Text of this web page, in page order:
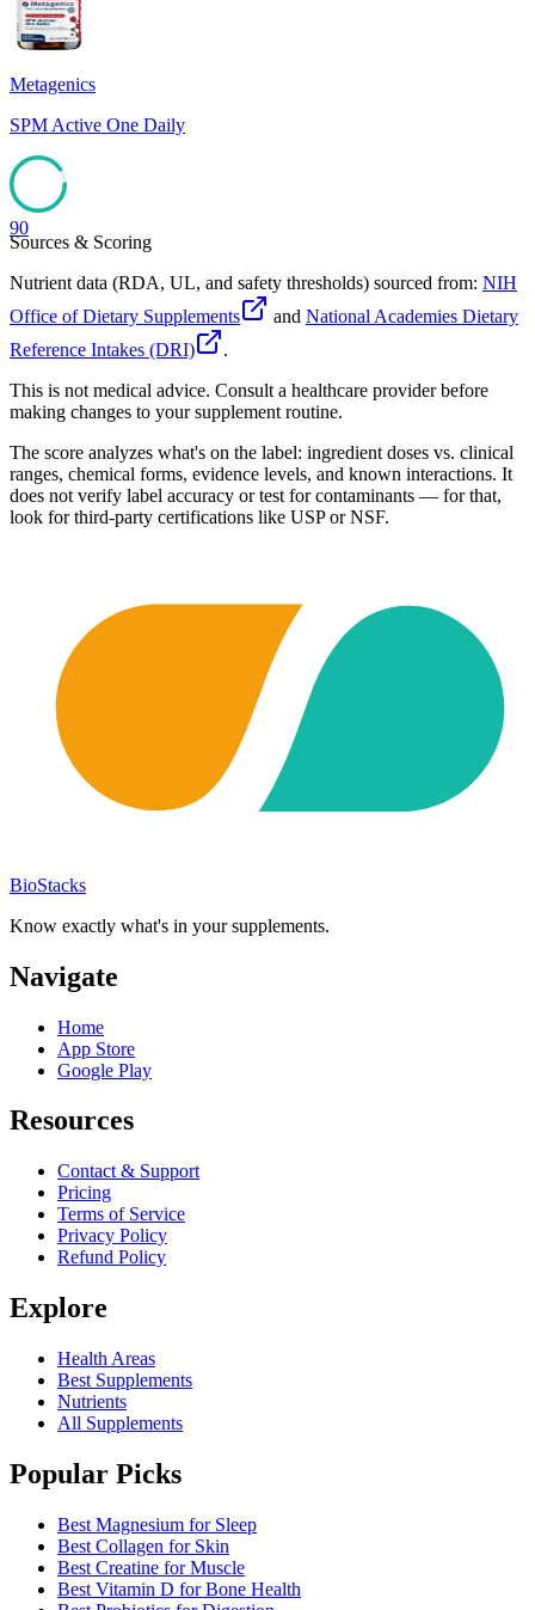
Metagenics
SPM Active One Daily
90
Sources & Scoring
Nutrient data (RDA, UL, and safety thresholds) sourced from: NIH
Office of Dietary Supplements
and National Academies Dietary
Reference Intakes (DRI)
.
This is not medical advice. Consult a healthcare provider before
making changes to your supplement routine.
The score analyzes what's on the label: ingredient doses vs. clinical
ranges, chemical forms, evidence levels, and known interactions. It
does not verify label accuracy or test for contaminants — for that,
look for third-party certifications like USP or NSF.
BioStacks
Know exactly what's in your supplements.
Navigate
Home
App Store
Google Play
Resources
Contact & Support
Pricing
Terms of Service
Privacy Policy
Refund Policy
Explore
Health Areas
Best Supplements
Nutrients
All Supplements
Popular Picks
Best Magnesium for Sleep
Best Collagen for Skin
Best Creatine for Muscle
Best Vitamin D for Bone Health